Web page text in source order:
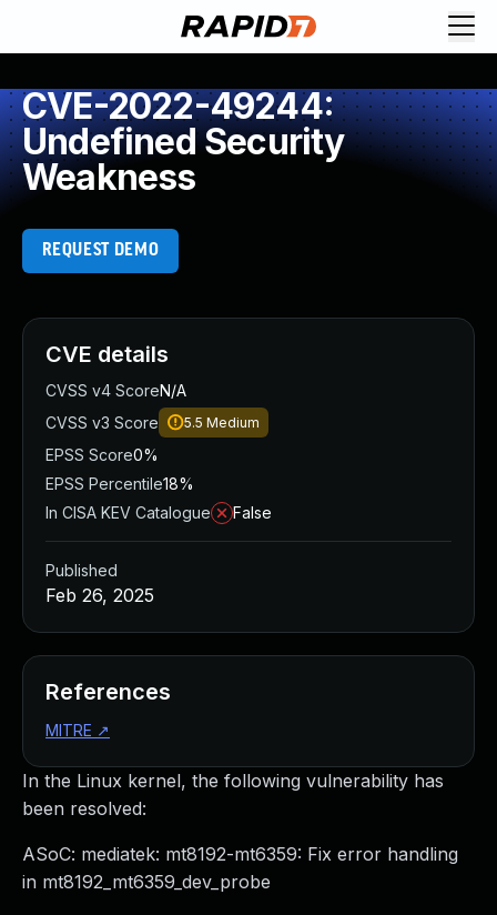
CVE-2022-49244:
Undefined Security
Weakness
REQUEST DEMO
In the Linux kernel, the following vulnerability has
been resolved:
ASoC: mediatek: mt8192-mt6359: Fix error handling
in mt8192_mt6359_dev_probe
CVE details
CVSS v4 ScoreN/A
CVSS v3 Score
5.5 Medium
EPSS Score0%
EPSS Percentile18%
In CISA KEV Catalogue
False
Published
Feb 26, 2025
References
MITRE ↗